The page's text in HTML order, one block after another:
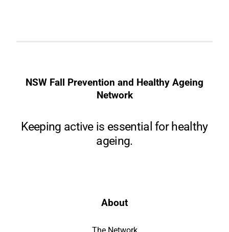
NSW Fall Prevention and Healthy Ageing
Network
Keeping active is essential for healthy
ageing.
About